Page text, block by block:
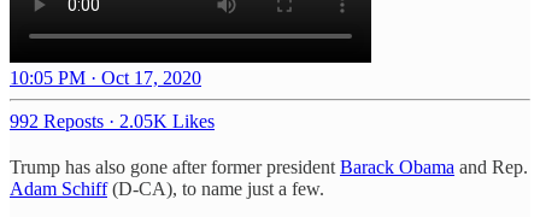
10:05 PM · Oct 17, 2020
992 Reposts · 2.05K Likes
Trump has also gone after former president Barack Obama and Rep.
Adam Schiff(D-CA), to name just a few.